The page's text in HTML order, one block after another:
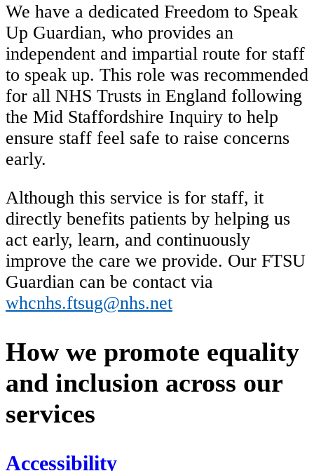
We have a dedicated Freedom to Speak
Up Guardian, who provides an
independent and impartial route for staff
to speak up. This role was recommended
for all NHS Trusts in England following
the Mid Staffordshire Inquiry to help
ensure staff feel safe to raise concerns
early.
Although this service is for staff, it
directly benefits patients by helping us
act early, learn, and continuously
improve the care we provide. Our FTSU
Guardian can be contact via
whcnhs.ftsug@nhs.net
How we promote equality
and inclusion across our
services
Accessibility